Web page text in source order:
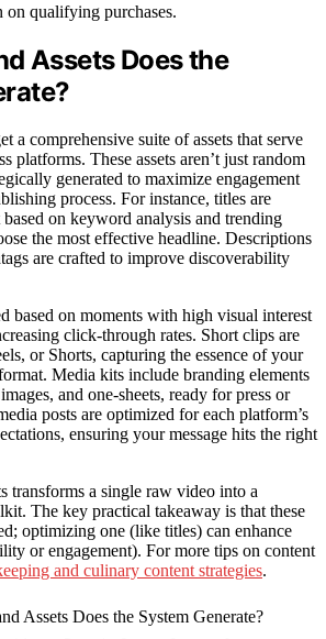
on qualifying purchases.
Assets Does the
a comprehensive suite of assets that serve
platforms. These assets aren’t just random
generated to maximize engagement
process. For instance, titles are
on keyword analysis and trending
the most effective headline. Descriptions
are crafted to improve discoverability
based on moments with high visual interest
click-through rates. Short clips are
or Shorts, capturing the essence of your
Media kits include branding elements
and one-sheets, ready for press or
posts are optimized for each platform’s
ensuring your message hits the right
transforms a single raw video into a
The key practical takeaway is that these
optimizing one (like titles) can enhance
or engagement). For more tips on content
and culinary content strategies.